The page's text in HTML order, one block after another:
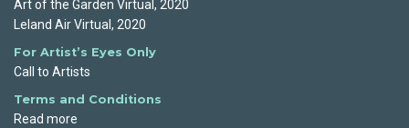
Art of the Garden Virtual, 2020
Leland Air Virtual, 2020
For Artist’s Eyes Only
Call to Artists
Terms and Conditions
Read more